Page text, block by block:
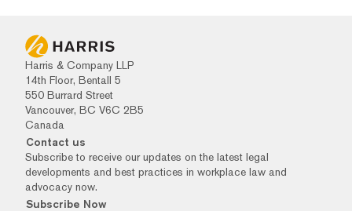
Harris & Company LLP
14th Floor, Bentall 5
550 Burrard Street
Vancouver, BC V6C 2B5
Canada
Contact us
Subscribe to receive our updates on the latest legal
developments and best practices in workplace law and
advocacy now.
Subscribe Now